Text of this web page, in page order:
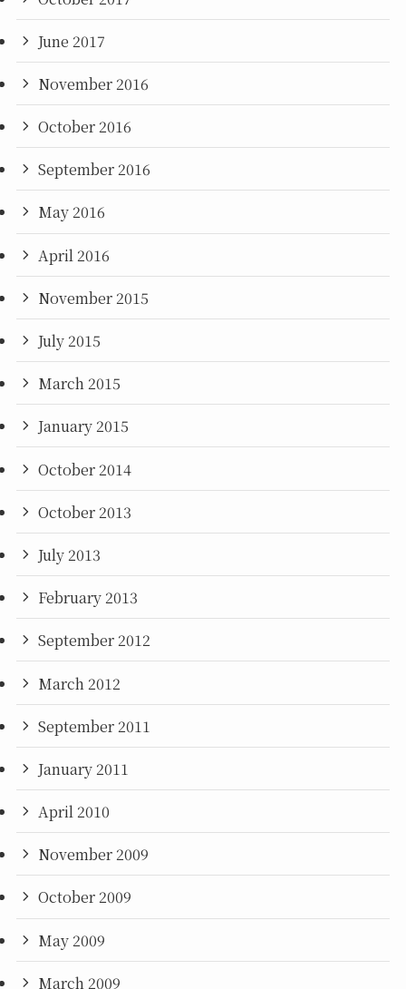
June 2017
November 2016
October 2016
September 2016
May 2016
April 2016
November 2015
July 2015
March 2015
January 2015
October 2014
October 2013
July 2013
February 2013
September 2012
March 2012
September 2011
January 2011
April 2010
November 2009
October 2009
May 2009
March 2009